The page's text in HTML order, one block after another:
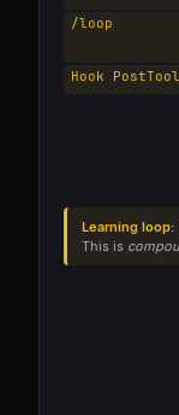
/loop
Hook
Learning loop:
This is